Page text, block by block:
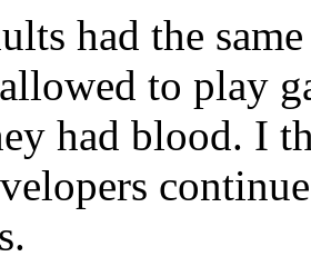
had the
to play
had blood. I